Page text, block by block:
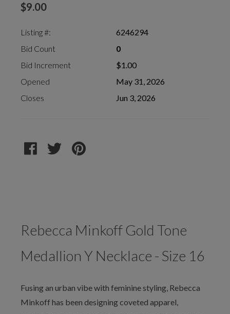
$9.00
Listing #:
6246294
Bid Count
0
Bid Increment
$1.00
Opened
May 31, 2026
Closes
Jun 3, 2026
Rebecca Minkoff Gold Tone
Medallion Y Necklace - Size 16
Fusing an urban vibe with feminine styling, Rebecca
Minkoff has been designing coveted apparel,